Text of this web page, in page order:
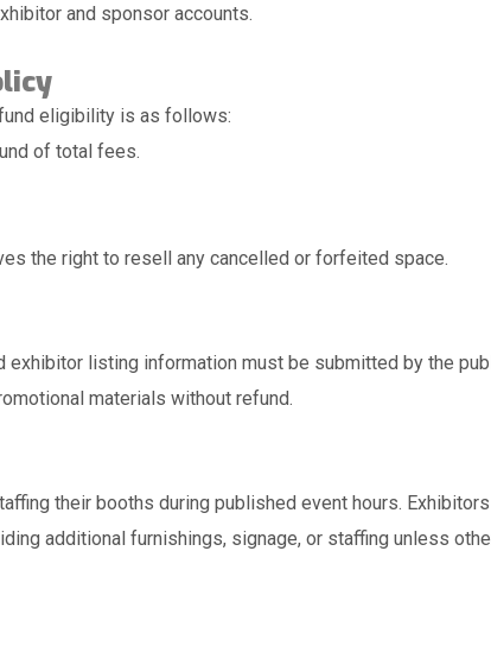
and sponsor accounts.
eligibility is as follows:
of total fees.
the right to resell any cancelled or forfeited space.
exhibitor listing information must be submitted by the
materials without refund.
their booths during published event hours.
additional furnishings, signage, or staffing unless